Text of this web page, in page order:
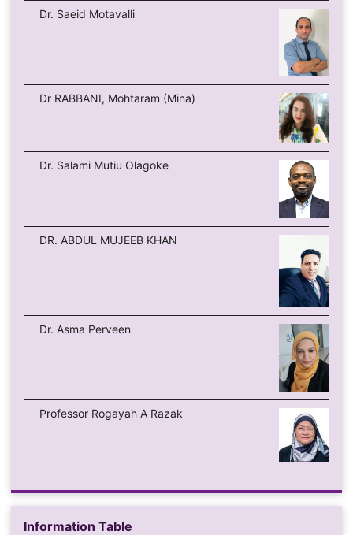
Dr. Saeid Motavalli
Dr RABBANI, Mohtaram (Mina)
Dr. Salami Mutiu Olagoke
DR. ABDUL MUJEEB KHAN
Dr. Asma Perveen
Professor Rogayah A Razak
Information Table